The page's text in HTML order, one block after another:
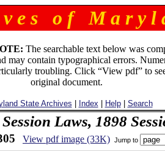
v e s o f M a r y l
The searchable text below was
may contain typographical errors.
troubling. Click “View pdf” to
original document.
State Archives Index Help| Search
Session Laws, 1898
View pdf image (33K) Jump to